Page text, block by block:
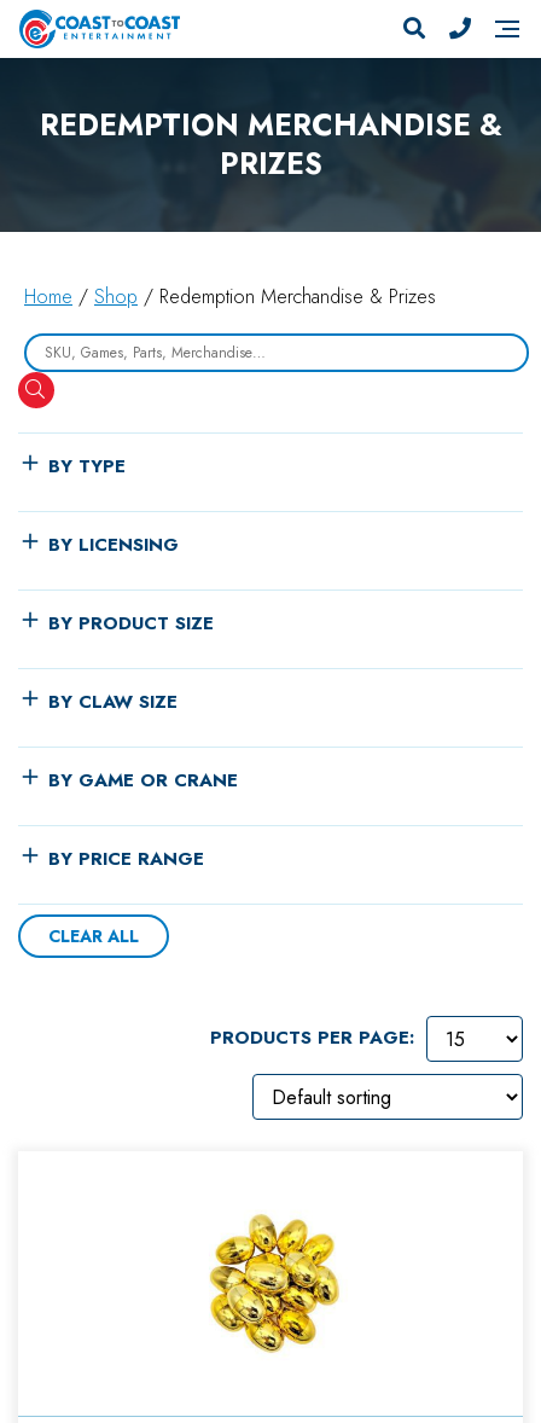
REDEMPTION MERCHANDISE &
PRIZES
Home / Shop / Redemption Merchandise & Prizes
Search
BY TYPE
BY LICENSING
BY PRODUCT SIZE
BY CLAW SIZE
BY GAME OR CRANE
BY PRICE RANGE
CLEAR ALL
PRODUCTS PER PAGE: